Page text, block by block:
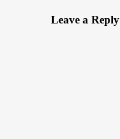
Leave a Reply